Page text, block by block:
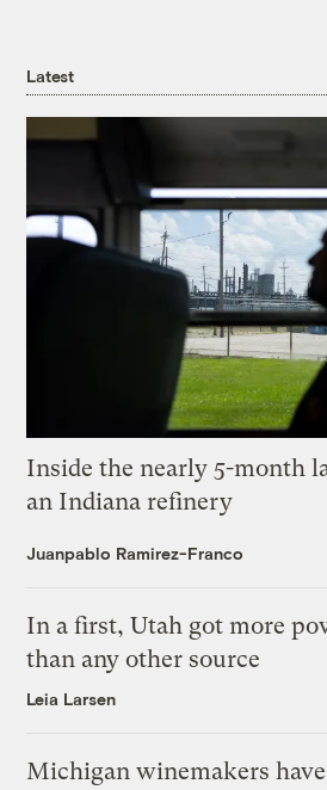
Latest
Inside the nearly 5-month
an Indiana refinery
Juanpablo Ramirez-Franco
In a first, Utah got more
than any other source
Leia Larsen
Michigan winemakers